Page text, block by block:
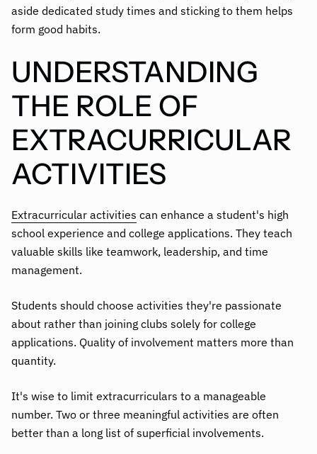
aside dedicated study times and sticking to them helps
form good habits.
UNDERSTANDING
THE ROLE OF
EXTRACURRICULAR
ACTIVITIES
Extracurricular activities can enhance a student's high
school experience and college applications. They teach
valuable skills like teamwork, leadership, and time
management.
Students should choose activities they're passionate
about rather than joining clubs solely for college
applications. Quality of involvement matters more than
quantity.
It's wise to limit extracurriculars to a manageable
number. Two or three meaningful activities are often
better than a long list of superficial involvements.